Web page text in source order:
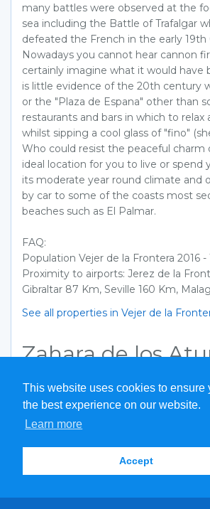
This website uses cookies to ensure
the best experience on our website.
Learn more
Accept
many battles were observed at the
sea including the Battle of Trafalgar
defeated the French in the early 19th
Nowadays you cannot hear cannon
certainly imagine what it would have
is little evidence of the 20th century
or the "Plaza de Espana" other than
restaurants and bars in which to relax
whilst sipping a cool glass of "fino"
Who could resist the peaceful charm
ideal location for you to live or spend
its moderate year round climate and
by car to some of the coasts most
beaches such as El Palmar.
FAQ:
Population Vejer de la Frontera 2016 -
Proximity to airports: Jerez de la
Gibraltar 87 Km, Seville 160 Km,
See all properties in Vejer de la
Zahara de los
Coming soon
See all properties in Zahara de los